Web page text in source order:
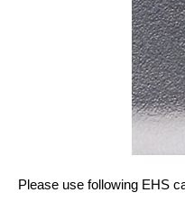
Please use following EHS